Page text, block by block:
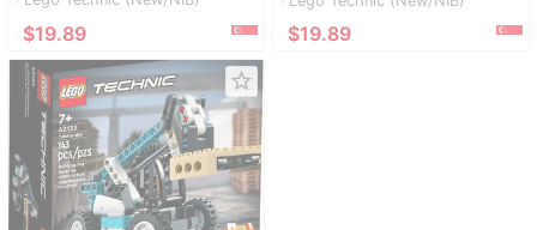
$19.89 $19.89
star_border